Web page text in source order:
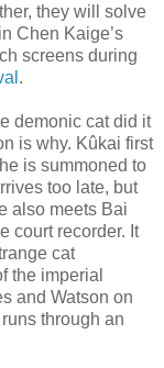
they will solve
Chen Kaige’s
screens during
.
demonic cat did it
is why. Kûkai first
is summoned to
too late, but
also meets Bai
court recorder. It
cat
the imperial
and Watson on
through an